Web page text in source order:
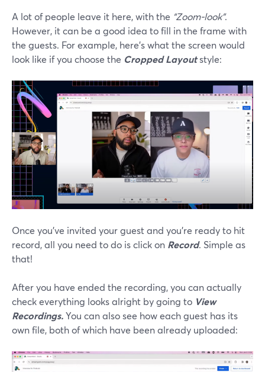
A lot of people leave it here, with the “Zoom-look”.
However, it can be a good idea to fill in the frame with
the guests. For example, here’s what the screen would
look like if you choose the Cropped Layoutstyle:
Once you’ve invited your guest and you’re ready to hit
record, all you need to do is click on Record. Simple as
that!
After you have ended the recording, you can actually
check everything looks alright by going to View
Recordings.You can also see how each guest has its
own file, both of which have been already uploaded: